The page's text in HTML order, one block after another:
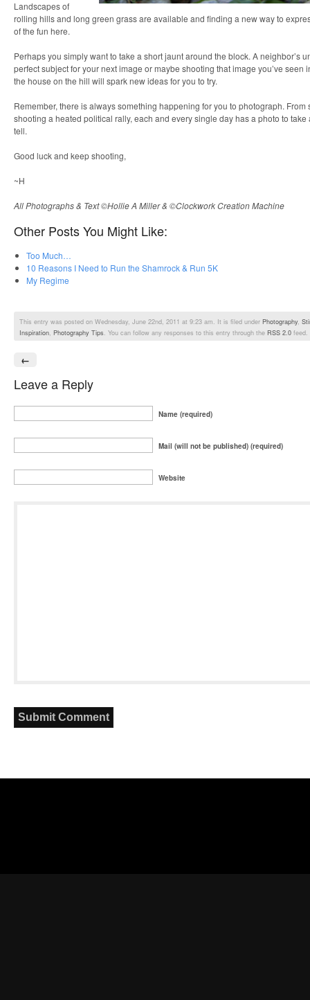
Landscapes of
rolling hills and long green grass are available and finding a new way to
of the fun here.
Perhaps you simply want to take a short jaunt around the block. A neighbor’s
perfect subject for your next image or maybe shooting that image you’ve seen
the house on the hill will spark new ideas for you to try.
Remember, there is always something happening for you to photograph.
shooting a heated political rally, each and every single day has a photo to take
tell.
Good luck and keep shooting,
~H
All Photographs & Text ©Hollie A Miller & ©Clockwork Creation Machine
Other Posts You Might Like:
Too Much…
10 Reasons I Need to Run the Shamrock & Run 5K
My Regime
This entry was posted on Wednesday, June 22nd, 2011 at 9:23 am. It is filed under Photography,
Inspiration, Photography Tips. You can follow any responses to this entry through the RSS 2.0 feed.
←
Leave a Reply
Name (required)
Mail (will not be published) (required)
Website